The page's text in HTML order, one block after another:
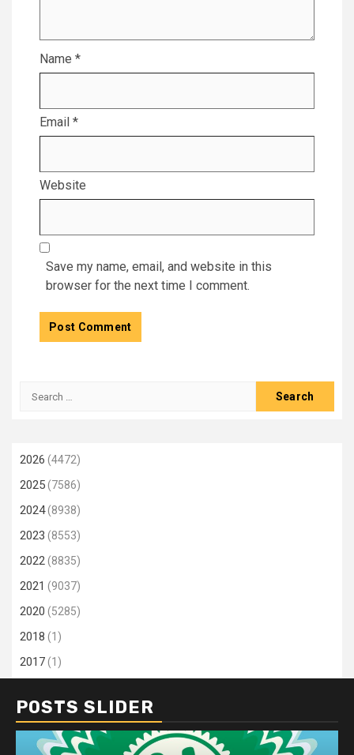
Name *
Email *
Website
Save my name, email, and website in this
browser for the next time I comment.
Search
2026 (4472)
2025(7586)
2024(8938)
2023 (8553)
2022(8835)
2021 (9037)
2020 (5285)
2018 (1)
2017(1)
POSTS SLIDER